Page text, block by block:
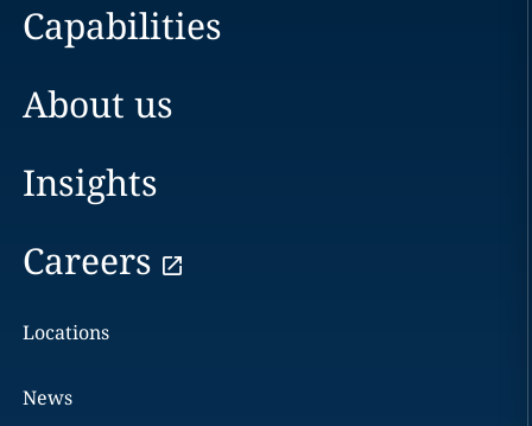
Capabilities
About us
Insights
Careers
Locations
News